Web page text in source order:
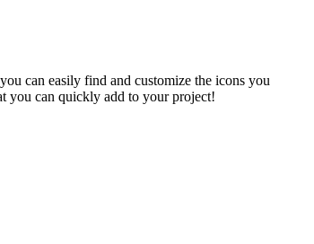
can easily find and customize the icons you
you can quickly add to your project!